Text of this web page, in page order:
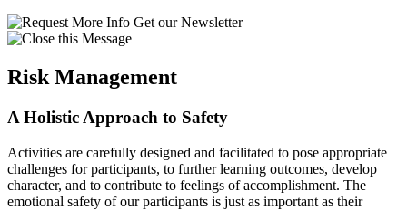
Get our Newsletter
Risk Management
A Holistic Approach to Safety
Activities are carefully designed and facilitated to pose appropriate
challenges for participants, to further learning outcomes, develop
character, and to contribute to feelings of accomplishment. The
emotional safety of our participants is just as important as their